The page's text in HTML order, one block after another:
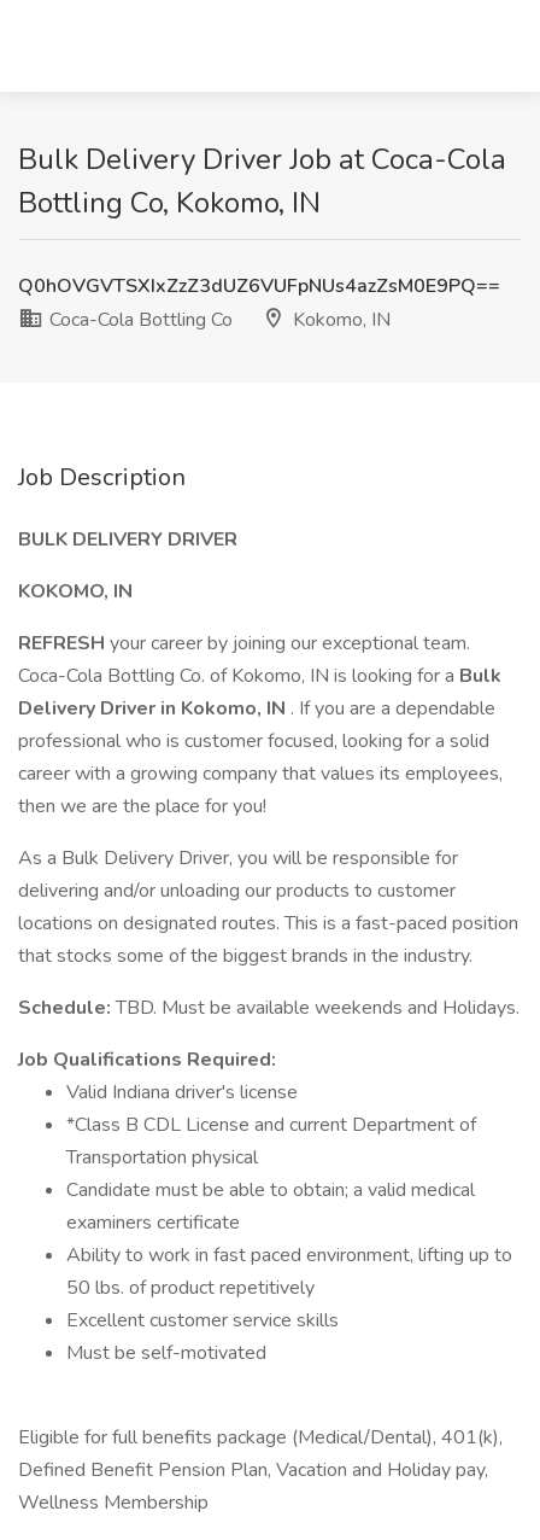
Bulk Delivery Driver Job at Coca-Cola
Bottling Co, Kokomo, IN
Q0hOVGVTSXIxZzZ3dUZ6VUFpNUs4azZsM0E9PQ==
Coca-Cola Bottling Co
Kokomo, IN
Job Description
BULK DELIVERY DRIVER
KOKOMO, IN
REFRESH your career by joining our exceptional team.
Coca-Cola Bottling Co. of Kokomo, IN is looking for a Bulk
Delivery Driver in Kokomo, IN . If you are a dependable
professional who is customer focused, looking for a solid
career with a growing company that values its employees,
then we are the place for you!
As a Bulk Delivery Driver, you will be responsible for
delivering and/or unloading our products to customer
locations on designated routes. This is a fast-paced position
that stocks some of the biggest brands in the industry.
Schedule:TBD. Must be available weekends and Holidays.
Job Qualifications Required:
Valid Indiana driver's license
*Class B CDL License and current Department of
Transportation physical
Candidate must be able to obtain; a valid medical
examiners certificate
Ability to work in fast paced environment, lifting up to
50 lbs. of product repetitively
Excellent customer service skills
Must be self-motivated
Eligible for full benefits package (Medical/Dental), 401(k),
Defined Benefit Pension Plan, Vacation and Holiday pay,
Wellness Membership